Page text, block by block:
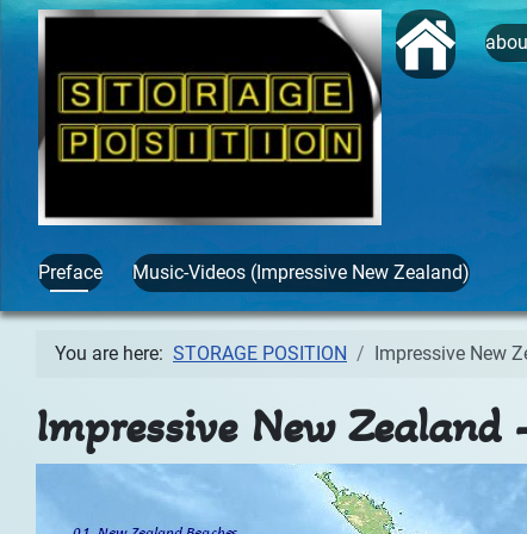
Start
Preface Music-Videos (Impressive New Zealand)
You are here: STORAGE POSITION Impressive New
Impressive New Zealand